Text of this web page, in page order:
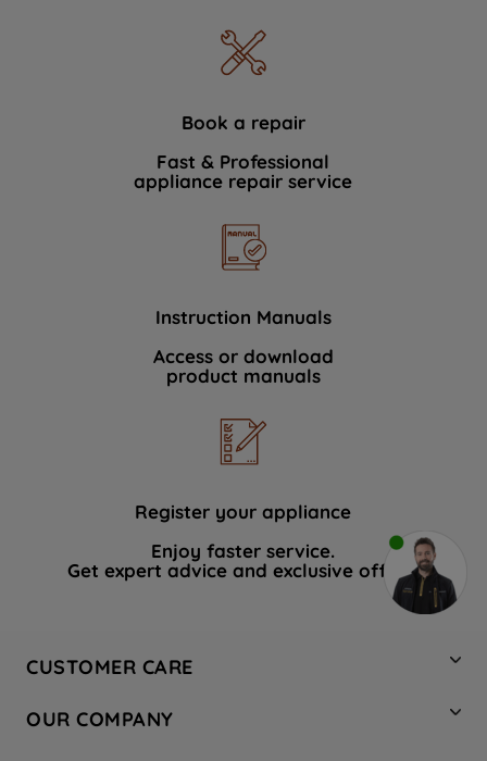
Book a repair
Fast & Professional
appliance repair service
Instruction Manuals
Access or download
product manuals
Register your appliance
Enjoy faster service.
Get expert advice and exclusive offers.
CUSTOMER CARE
Hotpoint Service
OUR COMPANY